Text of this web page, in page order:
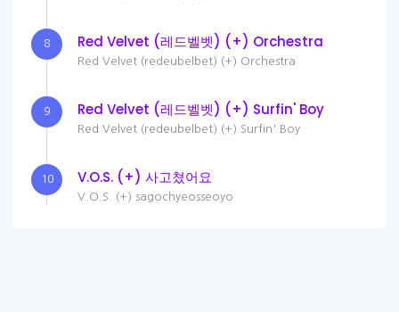
8 Red Velvet (레드벨벳) (+) Orchestra
Red Velvet (redeubelbet) (+) Orchestra
9 Red Velvet (레드벨벳) (+) Surfin' Boy
Red Velvet (redeubelbet) (+) Surfin' Boy
10 V.O.S. (+) 사고쳤어요
V.O.S. (+) sagochyeosseoyo